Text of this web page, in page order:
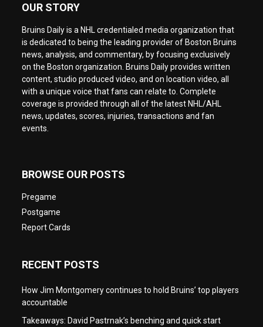
OUR STORY
Bruins Daily is a NHL credentialed media organization that
is dedicated to being the leading provider of Boston Bruins
news, analysis, and commentary, by focusing exclusively
on the Boston organization. Bruins Daily provides written
content, studio produced video, and on location video, all
with a unique voice that fans can relate to. Complete
coverage is provided through all of the latest NHL/AHL
news, updates, scores, injuries, transactions and fan
events.
BROWSE OUR POSTS
Pregame
Postgame
Report Cards
RECENT POSTS
How Jim Montgomery continues to hold Bruins’ top players
accountable
Takeaways: David Pastrnak’s benching and quick start